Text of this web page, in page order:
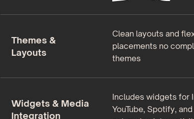
Themes &
Layouts
Clean layouts and
placements no
themes
Widgets & Media
Integration
Includes widgets for
YouTube, Spotify,